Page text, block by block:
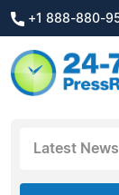
+1 888-880-
Latest News